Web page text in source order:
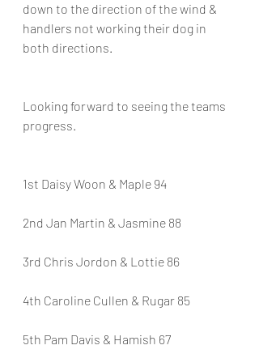
down to the direction of the wind &
handlers not working their dog in
both directions.
Looking forward to seeing the teams
progress.
1st Daisy Woon & Maple 94
2nd Jan Martin & Jasmine 88
3rd Chris Jordon & Lottie 86
4th Caroline Cullen & Rugar 85
5th Pam Davis & Hamish 67